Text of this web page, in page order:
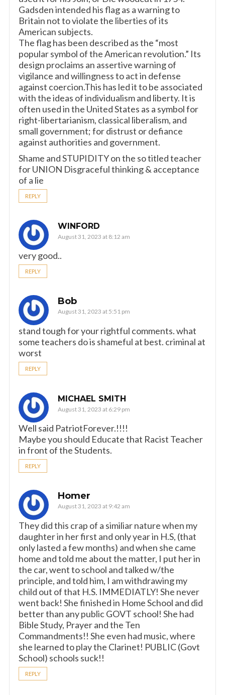
Gadsden intended his flag as a warning to
Britain not to violate the liberties of its
American subjects.
The flag has been described as the “most
popular symbol of the American revolution.” Its
design proclaims an assertive warning of
vigilance and willingness to act in defense
against coercion.This has led it to be associated
with the ideas of individualism and liberty. It is
often used in the United States as a symbol for
right-libertarianism, classical liberalism, and
small government; for distrust or defiance
against authorities and government.
Shame and STUPIDITY on the so titled teacher
for UNION Disgraceful thinking & acceptance
of a lie
REPLY
WINFORD
August 31, 2023 at 8:12 am
very good..
REPLY
Bob
August 31, 2023 at 5:51 pm
stand tough for your rightful comments. what
some teachers do is shameful at best. criminal at
worst
REPLY
MICHAEL SMITH
August 31, 2023 at 6:29 pm
Well said PatriotForever.!!!!
Maybe you should Educate that Racist Teacher
in front of the Students.
REPLY
Homer
August 31, 2023 at 9:42 am
They did this crap of a similiar nature when my
daughter in her first and only year in H.S, (that
only lasted a few months) and when she came
home and told me about the matter, I put her in
the car, went to school and talked w/the
principle, and told him, I am withdrawing my
child out of that H.S. IMMEDIATLY! She never
went back! She finished in Home School and did
better than any public GOVT school! She had
Bible Study, Prayer and the Ten
Commandments!! She even had music, where
she learned to play the Clarinet! PUBLIC (Govt
School) schools suck!!
REPLY